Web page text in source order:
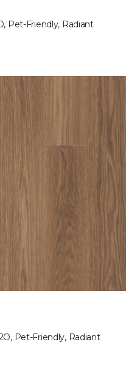
Pet-Friendly, Radiant
Pet-Friendly, Radiant